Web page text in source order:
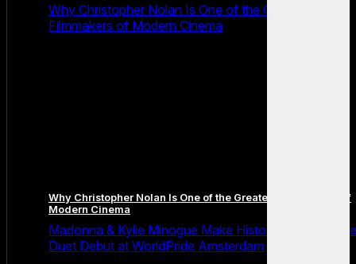
Why Christopher Nolan Is One of the Greatest
Filmmakers of Modern Cinema
Why Christopher Nolan Is One of the Greatest Filmmakers of
Modern Cinema
Madonna & Kylie Minogue Make History With Surprise
Duet Debut at WorldPride Amsterdam